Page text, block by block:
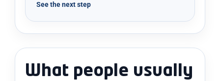
See the next step
What people usually